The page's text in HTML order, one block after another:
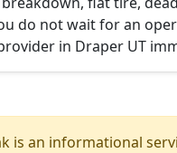
do not wait for an
in Draper UT
is an informational